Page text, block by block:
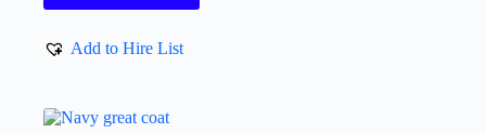
Add to Hire List